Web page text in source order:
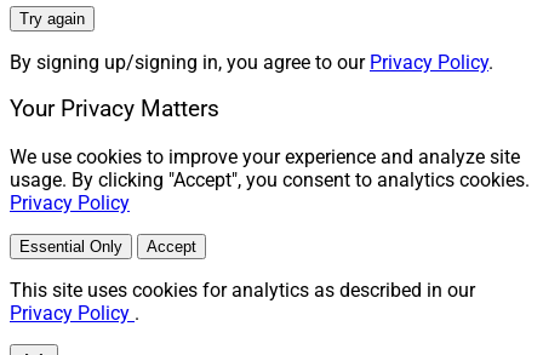
Try again
By signing up/signing in, you agree to our Privacy Policy.
Your Privacy Matters
We use cookies to improve your experience and analyze site
usage. By clicking "Accept", you consent to analytics cookies.
Privacy Policy
Essential Only Accept
This site uses cookies for analytics as described in our
Privacy Policy .